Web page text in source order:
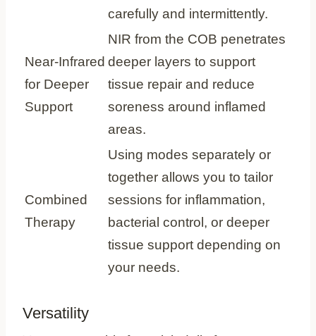
carefully and intermittently.
Near‑Infrared
for Deeper
Support
NIR from the COB penetrates
deeper layers to support
tissue repair and reduce
soreness around inflamed
areas.
Combined
Therapy
Using modes separately or
together allows you to tailor
sessions for inflammation,
bacterial control, or deeper
tissue support depending on
your needs.
Versatility